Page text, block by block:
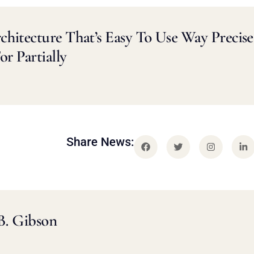
That’s Easy To Use Way Precise
Partially
Share News:
Gibson